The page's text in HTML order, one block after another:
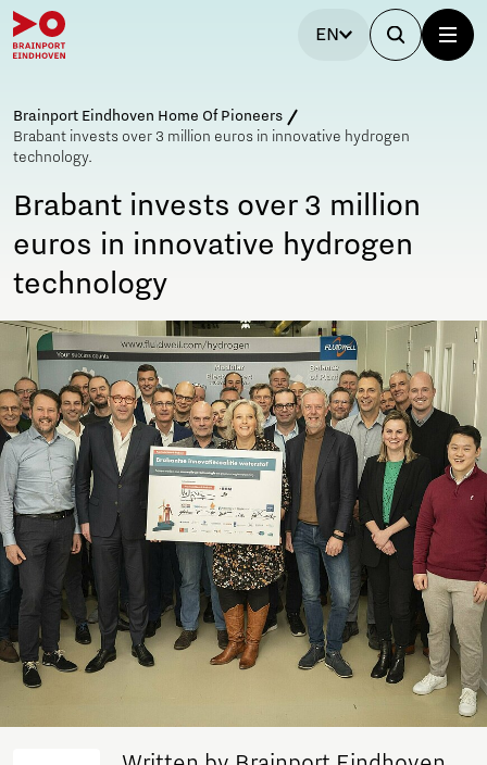
EN
Brainport Eindhoven Home Of Pioneers
Brabant invests over 3 million euros in innovative hydrogen
technology.
Brabant invests over 3 million
euros in innovative hydrogen
technology